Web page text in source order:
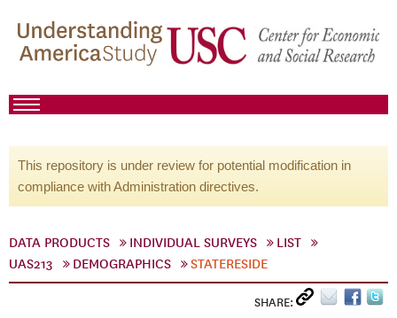
This repository is under review for potential modification in
compliance with Administration directives.
DATA PRODUCTS INDIVIDUAL SURVEYS
LIST
UAS213
DEMOGRAPHICS STATERESIDE
SHARE: